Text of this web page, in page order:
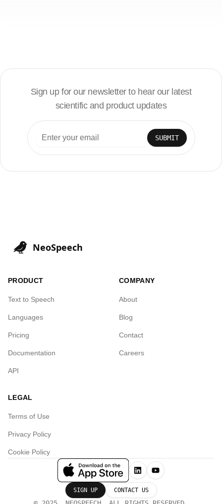
Sign up for our newsletter to hear our latest
scientific and product updates
SUBMIT
NeoSpeech
PRODUCT
Text to Speech
Languages
Pricing
Documentation
API
COMPANY
About
Blog
Contact
Careers
LEGAL
Terms of Use
Privacy Policy
Cookie Policy
SIGN UP CONTACT US